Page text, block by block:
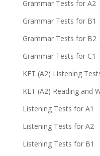
Grammar Tests for A2
Grammar Tests for B1
Grammar Tests for B2
Grammar Tests for C1
KET (A2) Listening
KET (A2) Reading and
Listening Tests for A1
Listening Tests for A2
Listening Tests for B1